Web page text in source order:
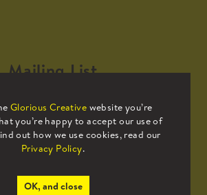
Glorious Creative website you’re
you’re happy to accept our use of
out how we use cookies, read our
Privacy Policy.
OK, and close
Mailing List
our mailing list to receive
all the latest news.